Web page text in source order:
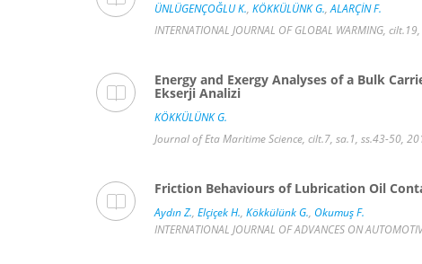
ÜNLÜGENÇOĞLU K., KÖKKÜLÜNK G.,ALARÇİN F.
INTERNATIONAL JOURNAL OF GLOBAL WARMING,
Energy and Exergy Analyses of a Bulk
Ekserji Analizi
KÖKKÜLÜNK G.
Journal of Eta Maritime Science, cilt.7, sa.1, ss.43-50,
Friction Behaviours of Lubrication Oil
Aydın Z., Elçiçek H., Kökkülünk G., Okumuş F.
INTERNATIONAL JOURNAL OF ADVANCES ON